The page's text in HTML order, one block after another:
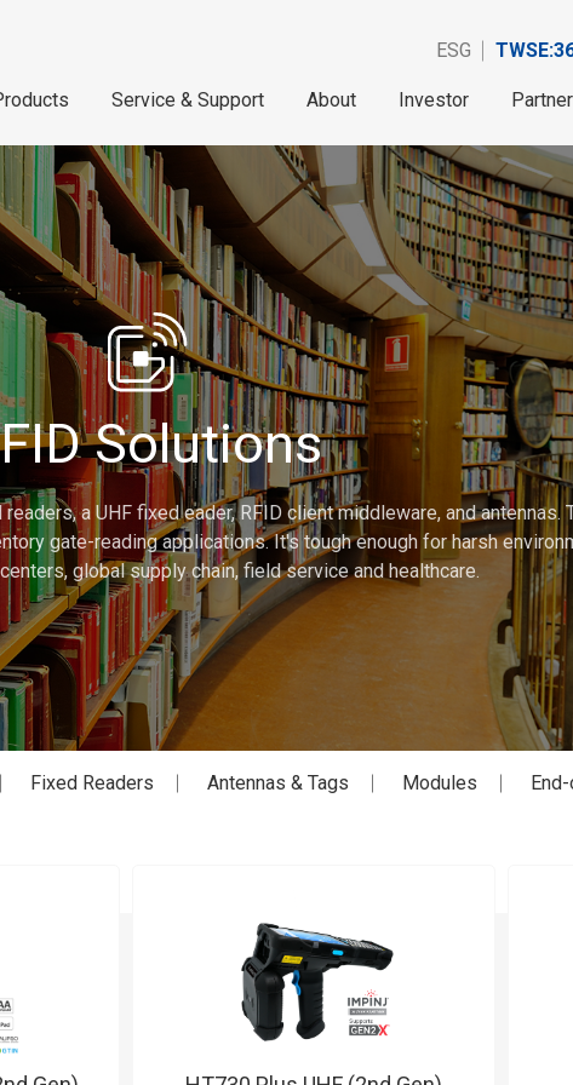
ESG
Service & Support About Investor Partner
Solutions
a UHF fixed eader, RFID client middleware, and antennas.
gate-reading applications. It's tough enough for harsh
global supply chain, field service and healthcare.
Fixed Readers Antennas & Tags Modules